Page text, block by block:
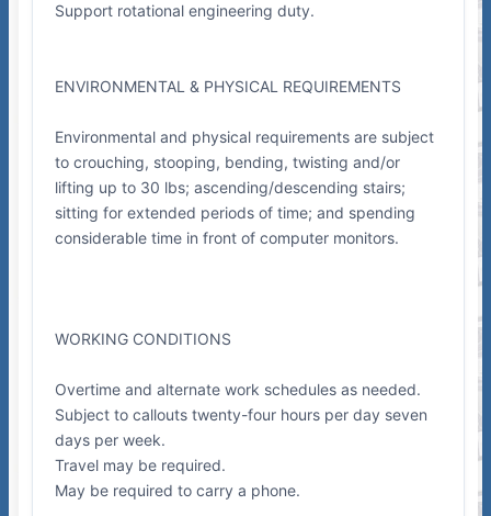
Support rotational engineering duty.
ENVIRONMENTAL & PHYSICAL REQUIREMENTS
Environmental and physical requirements are subject
to crouching, stooping, bending, twisting and/or
lifting up to 30 lbs; ascending/descending stairs;
sitting for extended periods of time; and spending
considerable time in front of computer monitors.
WORKING CONDITIONS
Overtime and alternate work schedules as needed.
Subject to callouts twenty-four hours per day seven
days per week.
Travel may be required.
May be required to carry a phone.